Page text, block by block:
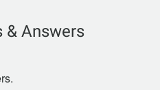
& Answers